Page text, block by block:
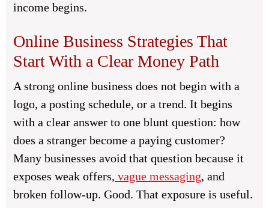
income begins.
Online Business Strategies That
Start With a Clear Money Path
A strong online business does not begin with a
logo, a posting schedule, or a trend. It begins
with a clear answer to one blunt question: how
does a stranger become a paying customer?
Many businesses avoid that question because it
exposes weak offers, vague messaging, and
broken follow-up. Good. That exposure is useful.